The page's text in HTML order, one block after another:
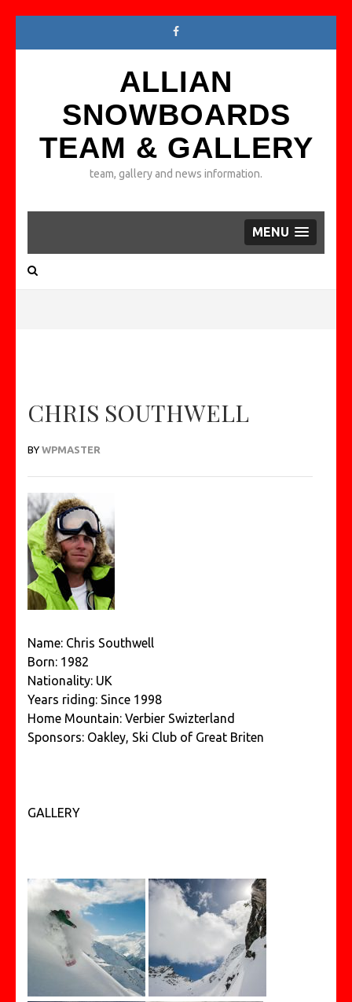
ALLIAN
SNOWBOARDS
TEAM & GALLERY
team, gallery and news information.
MENU
CHRIS SOUTHWELL
BY WPMASTER
Name: Chris Southwell
Born: 1982
Nationality: UK
Years riding: Since 1998
Home Mountain: Verbier Swizterland
Sponsors: Oakley, Ski Club of Great Briten
GALLERY